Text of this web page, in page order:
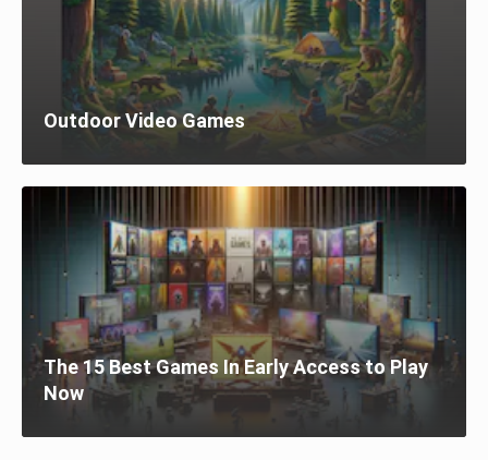
Outdoor Video Games
The 15 Best Games In Early Access to Play
Now